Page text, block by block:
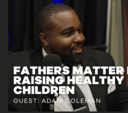
pursuing equal custody and
around divorce. Drawing from
experiences with divorce and
Emma offers practical advice
parenting, ensuring that
relationships with both parents